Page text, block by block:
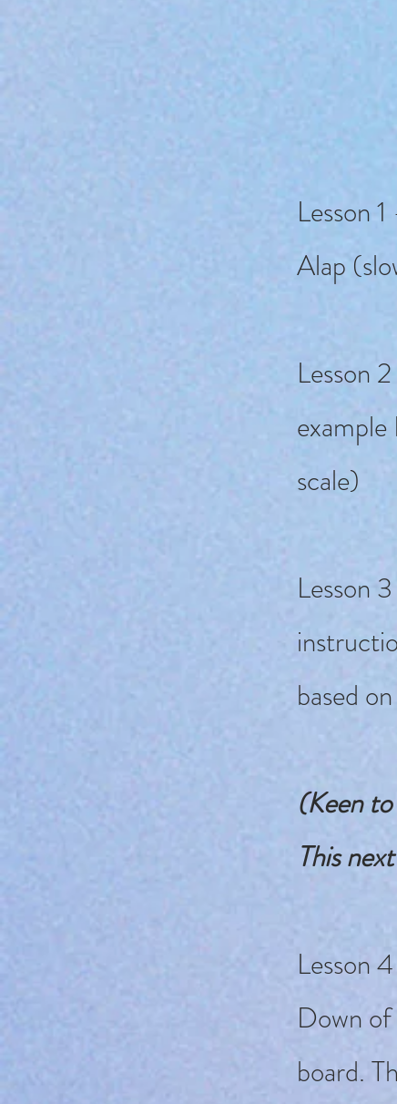
Lesson
Alap
Lesson
scale)
Lesson
based
(Keen
This
Lesson
Down
board.